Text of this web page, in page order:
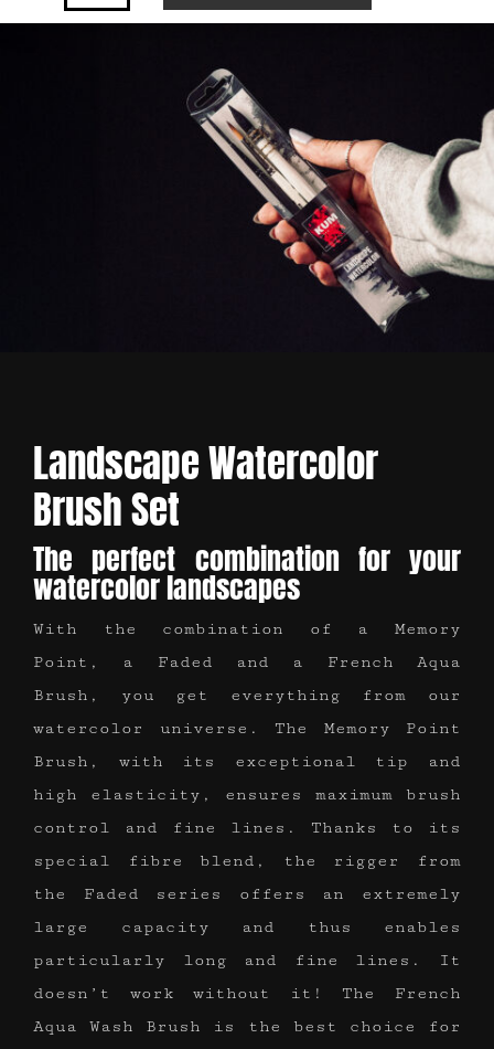
Brush
Set
Landscape Watercolor
Brush Set
The perfect combination for your
watercolor landscapes
With the combination of a Memory
Point, a Faded and a French Aqua
Brush, you get everything from our
watercolor universe. The Memory Point
Brush, with its exceptional tip and
high elasticity, ensures maximum brush
control and fine lines. Thanks to its
special fibre blend, the rigger from
the Faded series offers an extremely
large capacity and thus enables
particularly long and fine lines. It
doesn’t work without it! The French
Aqua Wash Brush is the best choice for